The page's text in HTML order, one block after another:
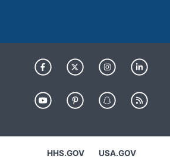
HHS.GOV USA.GOV